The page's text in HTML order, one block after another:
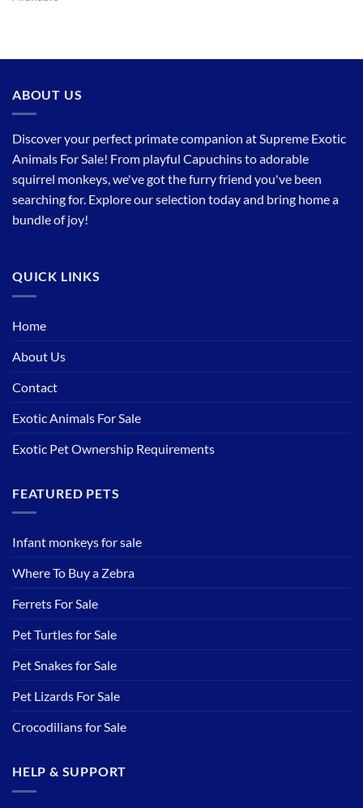
ABOUT US
Discover your perfect primate companion at Supreme Exotic
Animals For Sale! From playful Capuchins to adorable
squirrel monkeys, we've got the furry friend you've been
searching for. Explore our selection today and bring home a
bundle of joy!
QUICK LINKS
Home
About Us
Contact
Exotic Animals For Sale
Exotic Pet Ownership Requirements
FEATURED PETS
Infant monkeys for sale
Where To Buy a Zebra
Ferrets For Sale
Pet Turtles for Sale
Pet Snakes for Sale
Pet Lizards For Sale
Crocodilians for Sale
HELP & SUPPORT